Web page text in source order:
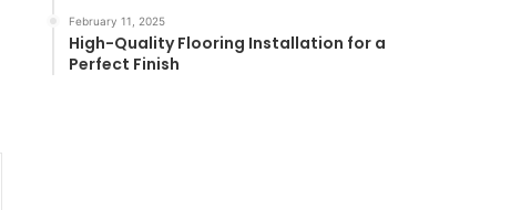
February 11, 2025
High-Quality Flooring Installation for a
Perfect Finish